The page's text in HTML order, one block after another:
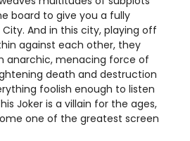
board to give you a fully
And in this city, playing off
against each other, they
anarchic, menacing force of
death and destruction
foolish enough to listen
Joker is a villain for the ages,
one of the greatest screen